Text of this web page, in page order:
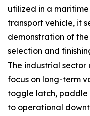
utilized in a
transport vehicle, it
demonstration of
selection and
The industrial
focus on long-term
toggle latch, paddle
to operational